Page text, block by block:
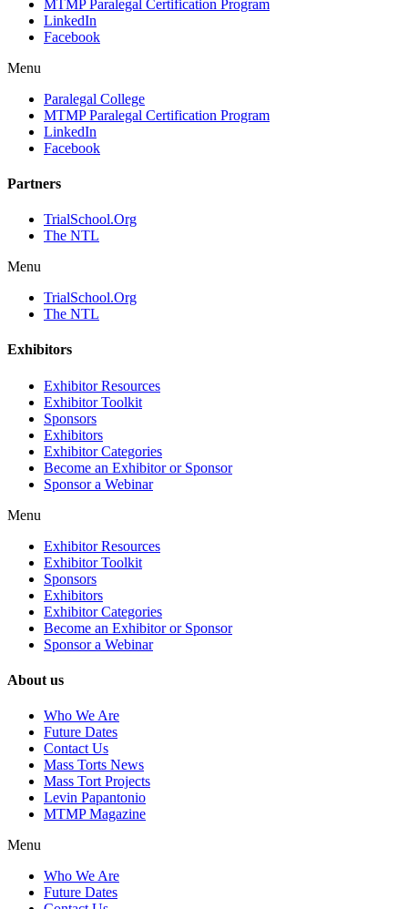
MTMP Paralegal Certification Program
LinkedIn
Facebook
Menu
Paralegal College
MTMP Paralegal Certification Program
LinkedIn
Facebook
Partners
TrialSchool.Org
The NTL
Menu
TrialSchool.Org
The NTL
Exhibitors
Exhibitor Resources
Exhibitor Toolkit
Sponsors
Exhibitors
Exhibitor Categories
Become an Exhibitor or Sponsor
Sponsor a Webinar
Menu
Exhibitor Resources
Exhibitor Toolkit
Sponsors
Exhibitors
Exhibitor Categories
Become an Exhibitor or Sponsor
Sponsor a Webinar
About us
Who We Are
Future Dates
Contact Us
Mass Torts News
Mass Tort Projects
Levin Papantonio
MTMP Magazine
Menu
Who We Are
Future Dates